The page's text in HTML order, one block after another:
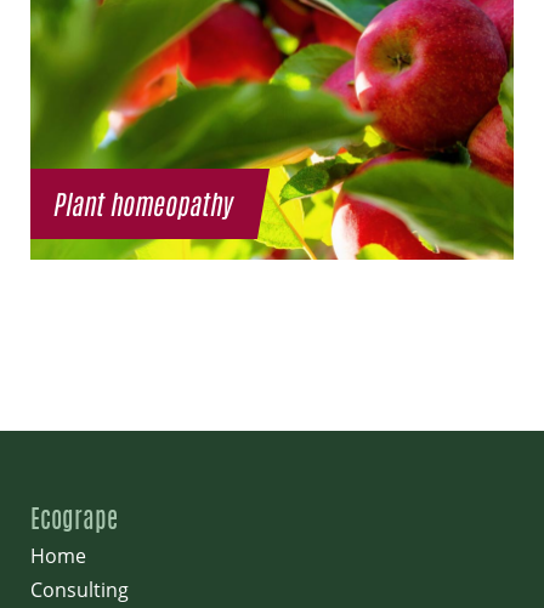
Plant homeopathy
Ecogrape
Home
Consulting